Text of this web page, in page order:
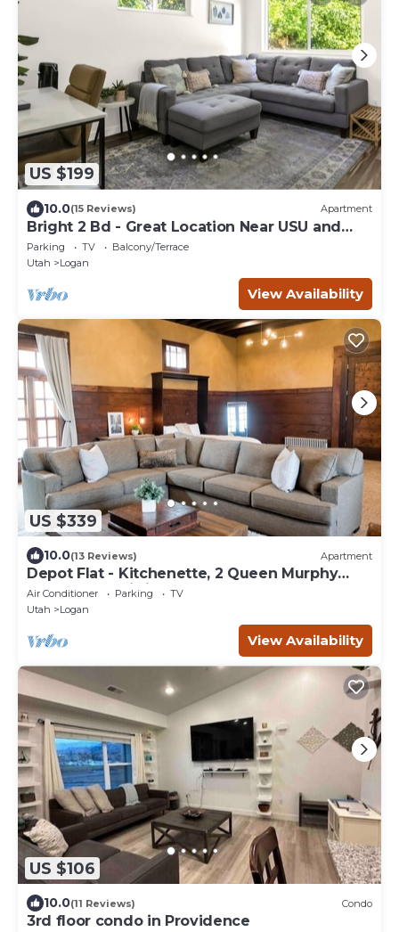
US $199
10.0(15 Reviews) Apartment
Bright 2 Bd - Great Location Near USU and
Downtown
Parking TV
Balcony/Terrace
Utah
Logan
View Availability
US $339
10.0(13 Reviews) Apartment
Depot Flat - Kitchenette, 2 Queen Murphy
Beds, Large Sitting Area
Air Conditioner Parking
TV
Utah
Logan
View Availability
US $106
10.0(11 Reviews) Condo
3rd floor condo in Providence